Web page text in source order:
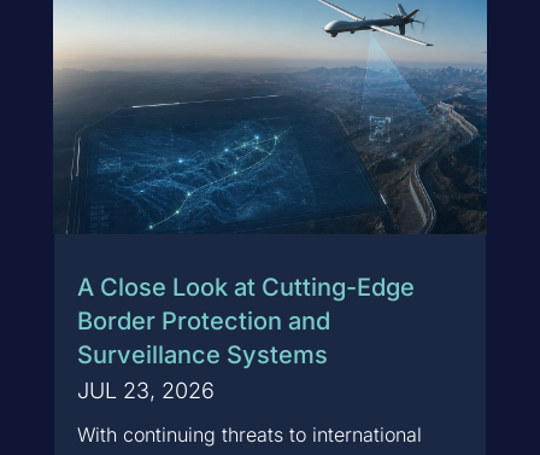
A Close Look at Cutting-Edge
Border Protection and
Surveillance Systems
JUL 23, 2026
With continuing threats to international